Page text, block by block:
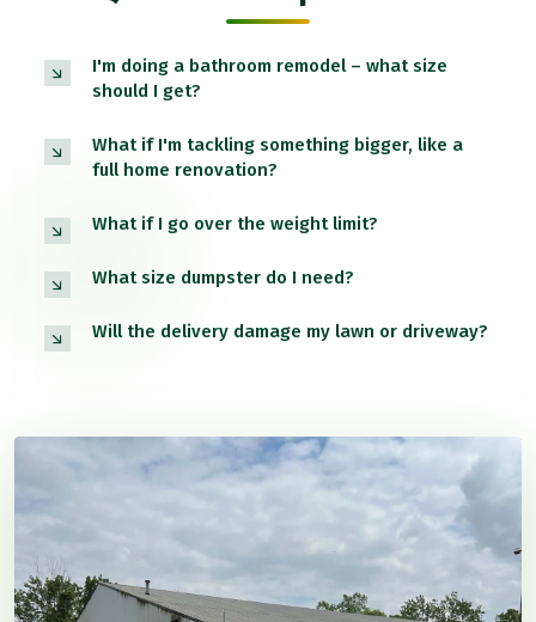
I'm doing a bathroom remodel – what size
should I get?
What if I'm tackling something bigger, like a
full home renovation?
What if I go over the weight limit?
What size dumpster do I need?
Will the delivery damage my lawn or driveway?